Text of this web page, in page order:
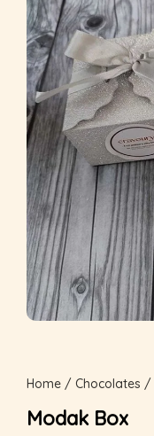
Home / Chocolates /
Modak Box